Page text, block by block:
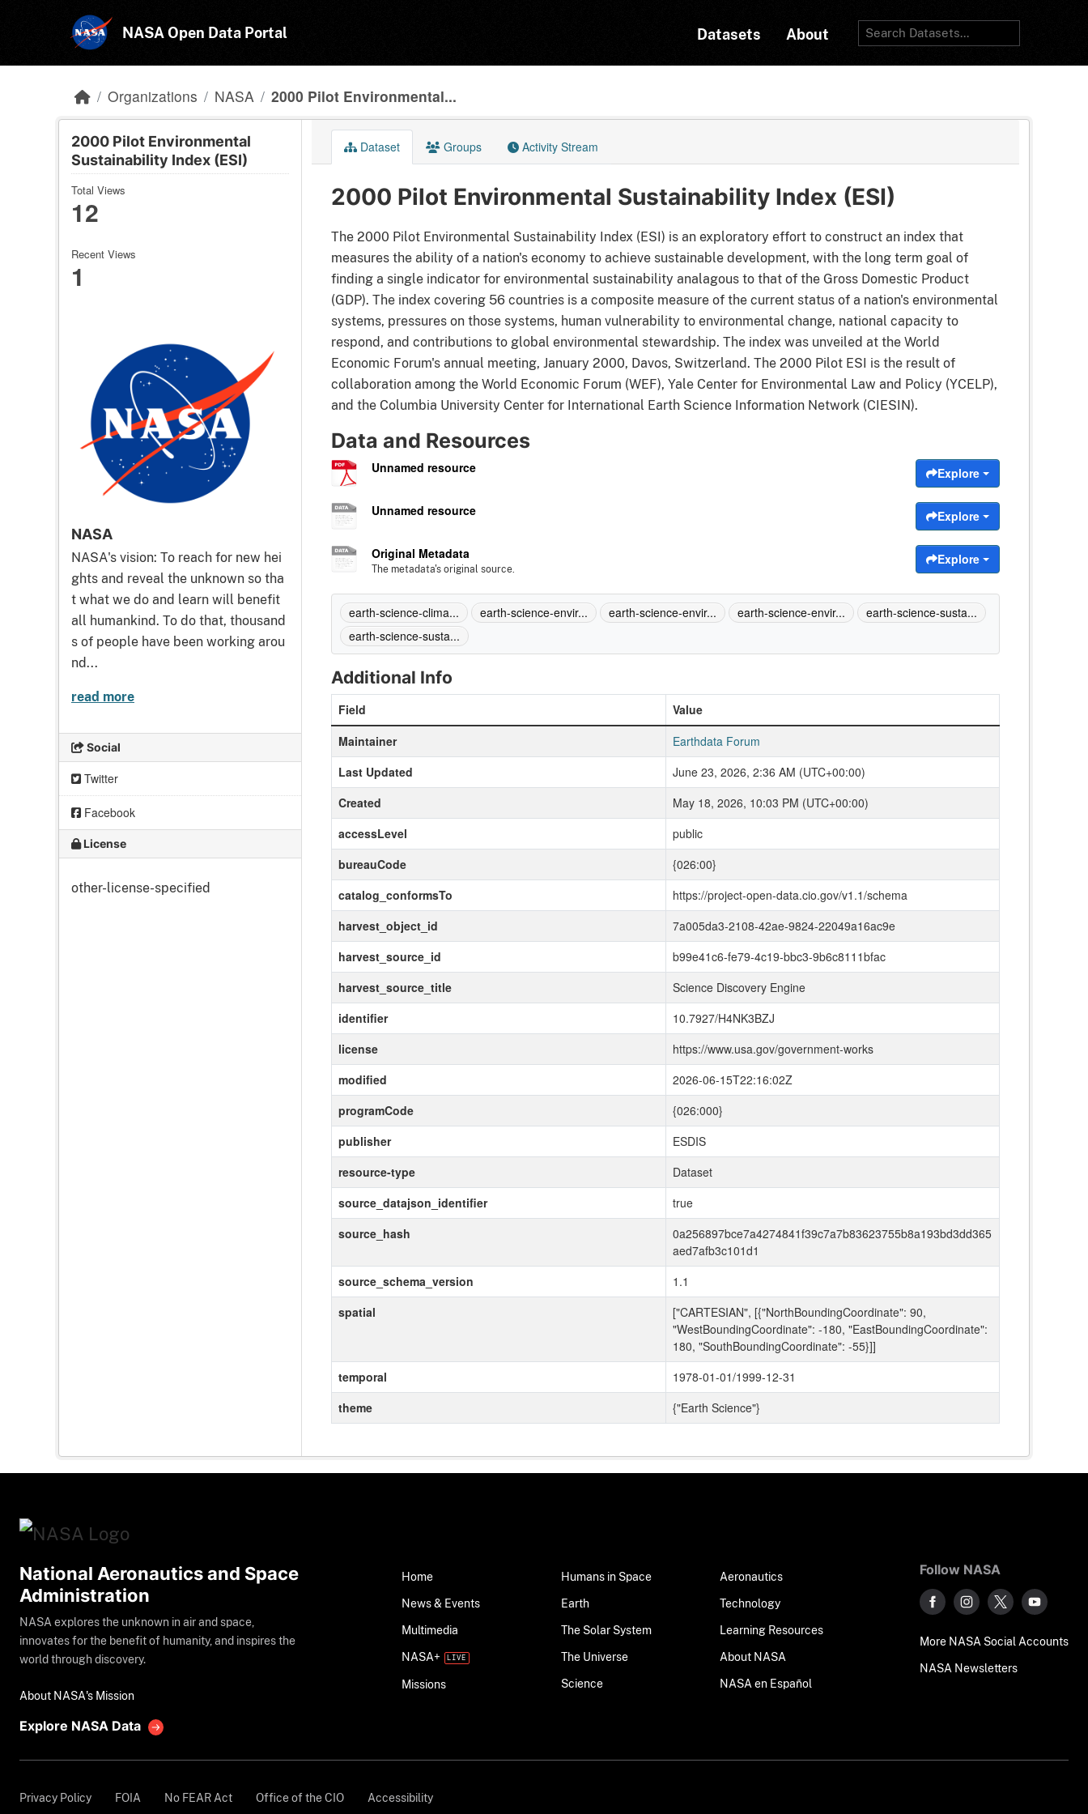
NASA Open Data Portal Datasets About
Organizations NASA 2000 Pilot Environmental...
2000 Pilot Environmental
Sustainability Index (ESI)
Total Views
12
Recent Views
1
NASA
NASA's vision: To reach for new hei
ghts and reveal the unknown so tha
t what we do and learn will benefit
all humankind. To do that, thousand
s of people have been working arou
nd...
read more
Social
Twitter
Facebook
License
other-license-specified
Dataset Groups Activity Stream
2000 Pilot Environmental Sustainability Index (ESI)
The 2000 Pilot Environmental Sustainability Index (ESI) is an exploratory effort to construct an index that
measures the ability of a nation's economy to achieve sustainable development, with the long term goal of
finding a single indicator for environmental sustainability analagous to that of the Gross Domestic Product
(GDP). The index covering 56 countries is a composite measure of the current status of a nation's environmental
systems, pressures on those systems, human vulnerability to environmental change, national capacity to
respond, and contributions to global environmental stewardship. The index was unveiled at the World
Economic Forum's annual meeting, January 2000, Davos, Switzerland. The 2000 Pilot ESI is the result of
collaboration among the World Economic Forum (WEF), Yale Center for Environmental Law and Policy (YCELP),
and the Columbia University Center for International Earth Science Information Network (CIESIN).
Data and Resources
Unnamed resource Explore
Unnamed resource Explore
Original Metadata
The metadata's original source.
Explore
earth-science-clima... earth-science-envir... earth-science-envir... earth-science-envir...
earth-science-susta...
earth-science-susta...
Additional Info
Field
Value
Maintainer
Earthdata Forum
Last Updated
June 23, 2026, 2:36 AM (UTC+00:00)
Created
May 18, 2026, 10:03 PM (UTC+00:00)
accessLevel
public
bureauCode
{026:00}
catalog_conformsTo
https://project-open-data.cio.gov/v1.1/schema
harvest_object_id
7a005da3-2108-42ae-9824-22049a16ac9e
harvest_source_id
b99e41c6-fe79-4c19-bbc3-9b6c8111bfac
harvest_source_title
Science Discovery Engine
identifier
10.7927/H4NK3BZJ
license
https://www.usa.gov/government-works
modified
2026-06-15T22:16:02Z
programCode
{026:000}
publisher
ESDIS
resource-type
Dataset
source_datajson_identifier
true
source_hash
0a256897bce7a4274841f39c7a7b83623755b8a193bd3dd365
aed7afb3c101d1
source_schema_version
1.1
spatial
["CARTESIAN", [{"NorthBoundingCoordinate": 90,
"WestBoundingCoordinate": -180, "EastBoundingCoordinate":
180, "SouthBoundingCoordinate": -55}]]
temporal
1978-01-01/1999-12-31
theme
{"Earth Science"}
National Aeronautics and Space
Administration
NASA explores the unknown in air and space,
innovates for the benefit of humanity, and inspires the
world through discovery.
About NASA's Mission
Explore NASA Data
Home
News & Events
Multimedia
NASA+
Missions
Humans in Space
Earth
The Solar System
The Universe
Science
Aeronautics
Technology
Learning Resources
About NASA
NASA en Español
Follow NASA
More NASA Social Accounts
NASA Newsletters
Privacy Policy FOIA No FEAR Act Office of the CIO Accessibility